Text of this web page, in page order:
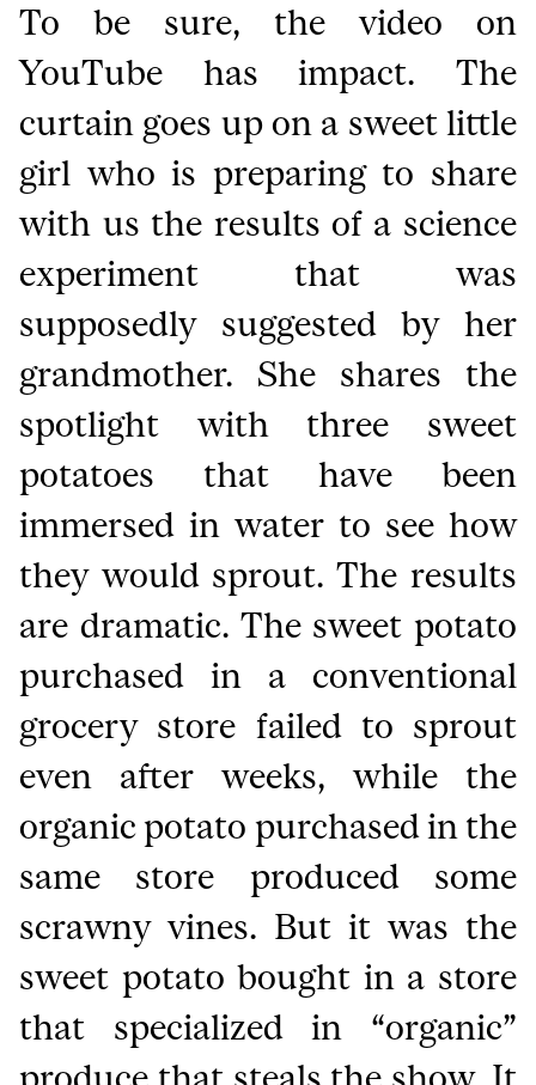
To be sure, the video on
YouTube has impact. The
curtain goes up on a sweet little
girl who is preparing to share
with us the results of a science
experiment that was
supposedly suggested by her
grandmother. She shares the
spotlight with three sweet
potatoes that have been
immersed in water to see how
they would sprout. The results
are dramatic. The sweet potato
purchased in a conventional
grocery store failed to sprout
even after weeks, while the
organic potato purchased in the
same store produced some
scrawny vines. But it was the
sweet potato bought in a store
that specialized in “organic”
produce that steals the show. It